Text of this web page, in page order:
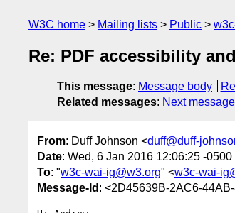
W3C home Mailing lists Public
Re: PDF accessibility
This message: Message body
Related messages: Next message
From: Duff Johnson <duff@duff-
Date: Wed, 6 Jan 2016 12:06:25 -0500
To: "w3c-wai-ig@w3.org" <w3c-wai-
Message-Id : <2D45639B-2AC6-